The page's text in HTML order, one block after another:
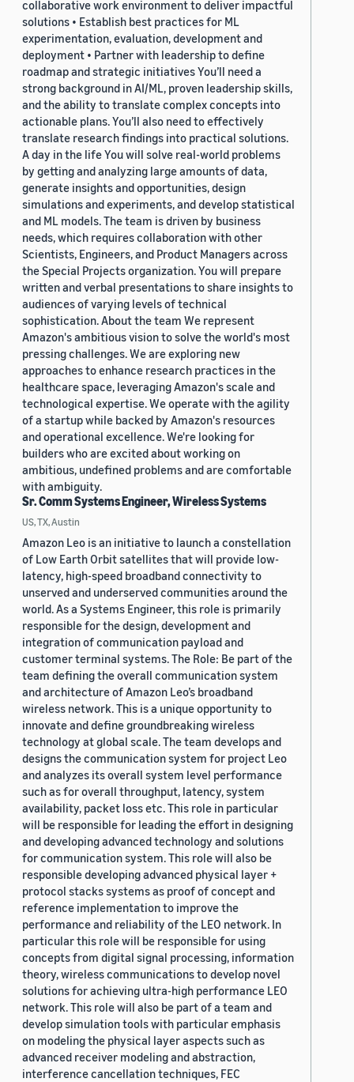
collaborative work environment to deliver impactful
solutions • Establish best practices for ML
experimentation, evaluation, development and
deployment • Partner with leadership to define
roadmap and strategic initiatives You’ll need a
strong background in AI/ML, proven leadership skills,
and the ability to translate complex concepts into
actionable plans. You’ll also need to effectively
translate research findings into practical solutions.
A day in the life You will solve real-world problems
by getting and analyzing large amounts of data,
generate insights and opportunities, design
simulations and experiments, and develop statistical
and ML models. The team is driven by business
needs, which requires collaboration with other
Scientists, Engineers, and Product Managers across
the Special Projects organization. You will prepare
written and verbal presentations to share insights to
audiences of varying levels of technical
sophistication. About the team We represent
Amazon's ambitious vision to solve the world's most
pressing challenges. We are exploring new
approaches to enhance research practices in the
healthcare space, leveraging Amazon's scale and
technological expertise. We operate with the agility
of a startup while backed by Amazon's resources
and operational excellence. We're looking for
builders who are excited about working on
ambitious, undefined problems and are comfortable
with ambiguity.
Sr. Comm Systems Engineer, Wireless Systems
US, TX, Austin
Amazon Leo is an initiative to launch a constellation
of Low Earth Orbit satellites that will provide low-
latency, high-speed broadband connectivity to
unserved and underserved communities around the
world. As a Systems Engineer, this role is primarily
responsible for the design, development and
integration of communication payload and
customer terminal systems. The Role: Be part of the
team defining the overall communication system
and architecture of Amazon Leo’s broadband
wireless network. This is a unique opportunity to
innovate and define groundbreaking wireless
technology at global scale. The team develops and
designs the communication system for project Leo
and analyzes its overall system level performance
such as for overall throughput, latency, system
availability, packet loss etc. This role in particular
will be responsible for leading the effort in designing
and developing advanced technology and solutions
for communication system. This role will also be
responsible developing advanced physical layer +
protocol stacks systems as proof of concept and
reference implementation to improve the
performance and reliability of the LEO network. In
particular this role will be responsible for using
concepts from digital signal processing, information
theory, wireless communications to develop novel
solutions for achieving ultra-high performance LEO
network. This role will also be part of a team and
develop simulation tools with particular emphasis
on modeling the physical layer aspects such as
advanced receiver modeling and abstraction,
interference cancellation techniques, FEC